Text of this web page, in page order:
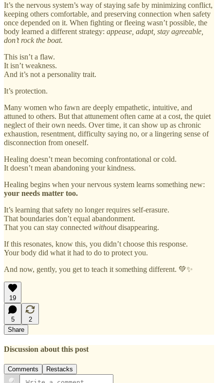
It’s the nervous system’s way of staying safe by minimizing conflict,
keeping others comfortable, and preserving connection when safety
once depended on it. When fighting or fleeing wasn’t possible, the
body learned a different strategy: appease, adapt, stay agreeable,
don’t rock the boat.
This isn’t a flaw.
It isn’t weakness.
And it’s not a personality trait.
It’s protection.
Many women who fawn are deeply empathetic, intuitive, and
attuned to others. But that attunement often came at a cost, the quiet
neglect of their own needs. Over time, it can show up as chronic
exhaustion, resentment, difficulty saying no, or a lingering sense of
disconnection from oneself.
Healing doesn’t mean becoming confrontational or cold.
It doesn’t mean abandoning your kindness.
Healing begins when your nervous system learns something new:
your needs matter too.
It’s learning that safety no longer requires self-erasure.
That boundaries don’t equal abandonment.
That you can stay connected withoutdisappearing.
If this resonates, know this, you didn’t choose this response.
Your body did what it had to do to protect you.
And now, gently, you get to teach it something different. 💚✨
19
5
2
Share
Discussion about this post
Comments Restacks